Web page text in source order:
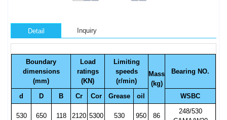
Detail Inquiry
Boundary
dimensions
(mm)
Load
ratings
(KN)
Limiting
speeds
(r/min)
Mass
(kg)
Bearing NO.
d D B Cr Cor Grease oil WSBC
530 650 118 2120 5300 530 950 86
248/530